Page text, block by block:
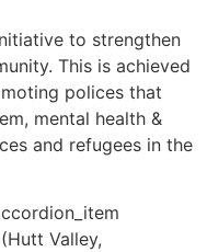
to strengthen
This is achieved
polices that
mental health &
and refugees in the
Valley,